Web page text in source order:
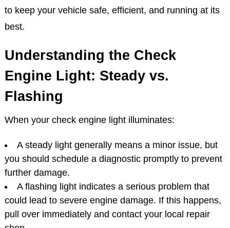
to keep your vehicle safe, efficient, and running at its
best.
Understanding the Check
Engine Light: Steady vs.
Flashing
When your check engine light illuminates:
A steady light generally means a minor issue, but
you should schedule a diagnostic promptly to prevent
further damage.
A flashing light indicates a serious problem that
could lead to severe engine damage. If this happens,
pull over immediately and contact your local repair